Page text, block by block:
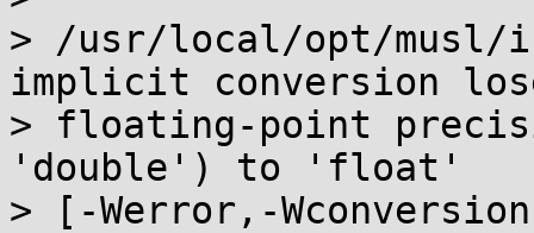
> /usr/local/opt/musl/
implicit conversion
> floating-point
'double') to 'float'
> [-Werror,-